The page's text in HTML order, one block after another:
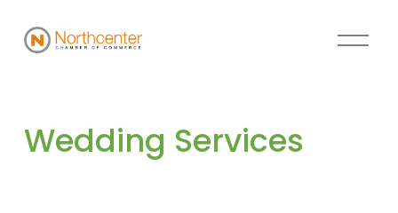
Wedding Services